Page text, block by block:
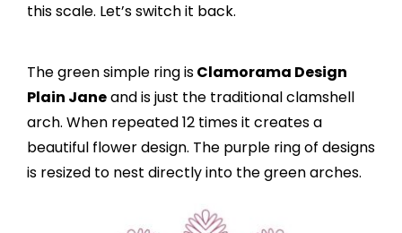
this scale. Let’s switch it back.
The green simple ring isClamorama Design
Plain Janeand is just the traditional clamshell
arch. When repeated 12 times it creates a
beautiful flower design. The purple ring of designs
is resized to nest directly into the green arches.